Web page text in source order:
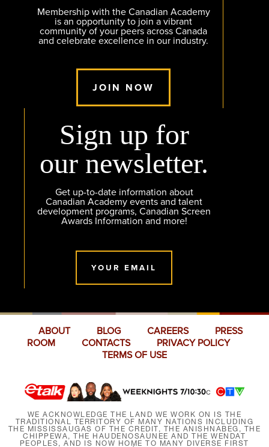
Membership with the Canadian Academy
is an opportunity to join a vibrant
community of your peers across Canada
and celebrate excellence in our industry.
JOIN NOW
Sign up for
our newsletter.
Get up-to-date information about
Canadian Academy events and talent
development programs, Canadian Screen
Awards Information and more!
YOUR EMAIL
ABOUT BLOG CAREERS
PRESS
ROOM
CONTACTS
PRIVACY POLICY
TERMS OF USE
WE ACKNOWLEDGE THE LAND WE WORK ON IS THE
TRADITIONAL TERRITORY OF MANY NATIONS INCLUDING
THE MISSISSAUGAS OF THE CREDIT, THE ANISHNABEG, THE
CHIPPEWA, THE HAUDENOSAUNEE AND THE WENDAT
PEOPLES, AND IS NOW HOME TO MANY DIVERSE FIRST